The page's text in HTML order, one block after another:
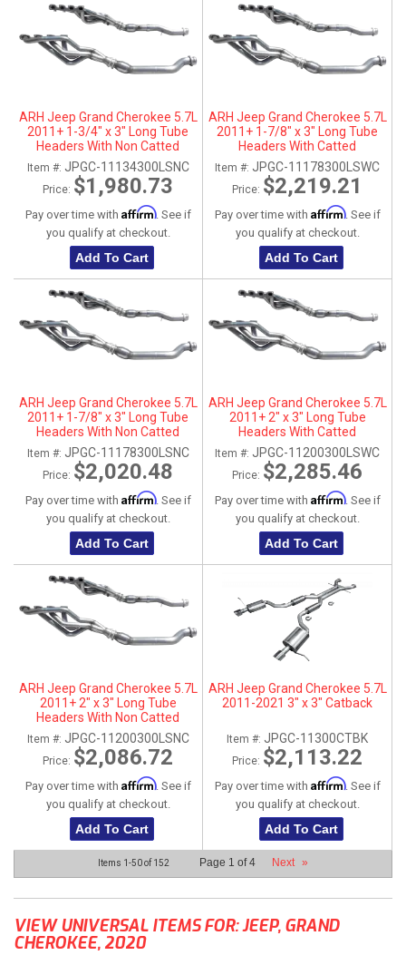
ARH Jeep Grand Cherokee 5.7L
2011+ 1-3/4" x 3" Long Tube
Headers With Non Catted
Connection Pipes
Item #: JPGC-11134300LSNC
Price: $1,980.73
Pay over time with Affirm. See if
you qualify at checkout.
Add To Cart
ARH Jeep Grand Cherokee 5.7L
2011+ 1-7/8" x 3" Long Tube
Headers With Catted
Connection Pipes
Item #: JPGC-11178300LSWC
Price: $2,219.21
Pay over time with Affirm. See if
you qualify at checkout.
Add To Cart
ARH Jeep Grand Cherokee 5.7L
2011+ 1-7/8" x 3" Long Tube
Headers With Non Catted
Connection Pipes
Item #: JPGC-11178300LSNC
Price: $2,020.48
Pay over time with Affirm. See if
you qualify at checkout.
Add To Cart
ARH Jeep Grand Cherokee 5.7L
2011+ 2" x 3" Long Tube
Headers With Catted
Connection Pipes
Item #: JPGC-11200300LSWC
Price: $2,285.46
Pay over time with Affirm. See if
you qualify at checkout.
Add To Cart
ARH Jeep Grand Cherokee 5.7L
2011+ 2" x 3" Long Tube
Headers With Non Catted
Connection Pipes
Item #: JPGC-11200300LSNC
Price: $2,086.72
Pay over time with Affirm. See if
you qualify at checkout.
Add To Cart
ARH Jeep Grand Cherokee 5.7L
2011-2021 3" x 3" Catback
Item #: JPGC-11300CTBK
Price: $2,113.22
Pay over time with Affirm. See if
you qualify at checkout.
Add To Cart
Items 1-50of 152 Page 1 of4 Next »
VIEW UNIVERSAL ITEMS FOR:JEEP, GRAND
CHEROKEE, 2020